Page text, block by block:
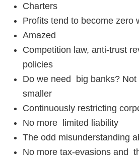
Charters
Profits tend to become zero
Amazed
Competition law, anti-trust
policies
Do we need big banks? Not
smaller
Continuously restricting
No more limited liability
The odd misunderstanding
No more tax-evasions and